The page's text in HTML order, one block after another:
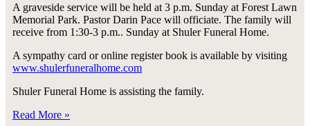
A graveside service will be held at 3 p.m. Sunday at Forest Lawn
Memorial Park. Pastor Darin Pace will officiate. The family will
receive from 1:30-3 p.m.. Sunday at Shuler Funeral Home.
A sympathy card or online register book is available by visiting
www.shulerfuneralhome.com
Shuler Funeral Home is assisting the family.
Read More »